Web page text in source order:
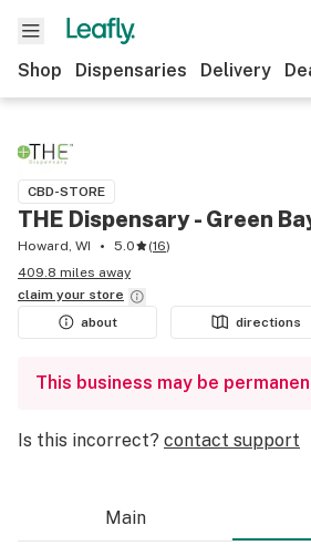
Shop Dispensaries Delivery
CBD-STORE
THE Dispensary - Green
Howard, WI 5.0 (16)
409.8 miles away
claim your store
about
directions
This business may be
Is this incorrect? contact support
Main